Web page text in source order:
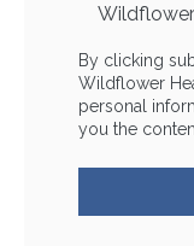
By clicking
Wildflower
personal
you the